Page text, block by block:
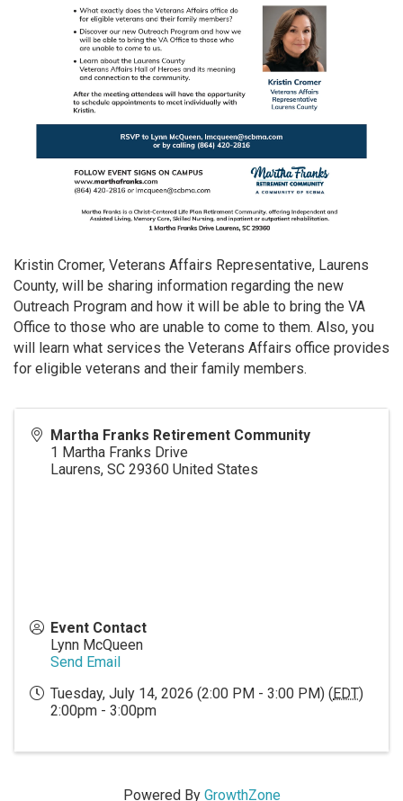
Kristin Cromer, Veterans Affairs Representative, Laurens
County, will be sharing information regarding the new
Outreach Program and how it will be able to bring the VA
Office to those who are unable to come to them. Also, you
will learn what services the Veterans Affairs office provides
for eligible veterans and their family members.
Martha Franks Retirement Community
1 Martha Franks Drive
Laurens, SC 29360 United States
Event Contact
Lynn McQueen
Send Email
Tuesday, July 14, 2026 (2:00 PM - 3:00 PM) (EDT)
2:00pm - 3:00pm
Powered By GrowthZone